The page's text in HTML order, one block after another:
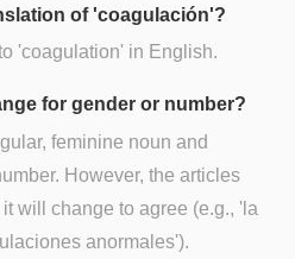
of 'coagulación'?
'coagulation' in English.
for gender or number?
feminine noun and
However, the articles
will change to agree (e.g., 'la
anormales').